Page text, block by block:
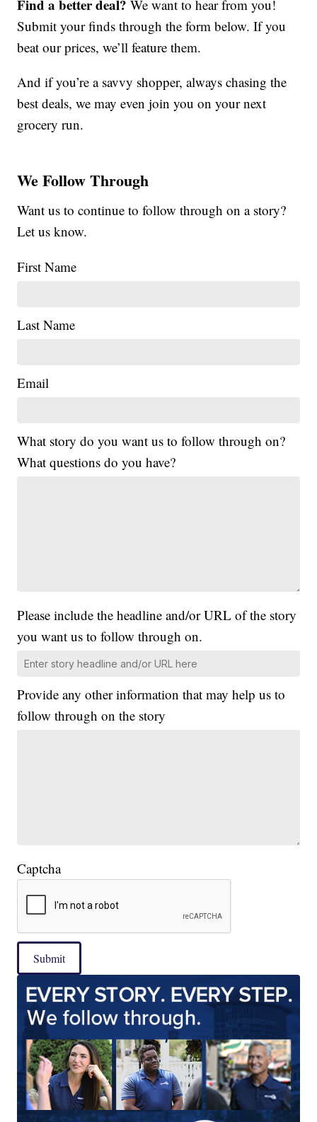
Find a better deal?We want to hear from you!
Submit your finds through the form below. If you
beat our prices, we’ll feature them.
And if you’re a savvy shopper, always chasing the
best deals, we may even join you on your next
grocery run.
We Follow Through
Want us to continue to follow through on a story?
Let us know.
First Name
Last Name
Email
What story do you want us to follow through on?
What questions do you have?
Please include the headline and/or URL of the story
you want us to follow through on.
Provide any other information that may help us to
follow through on the story
Captcha
Submit